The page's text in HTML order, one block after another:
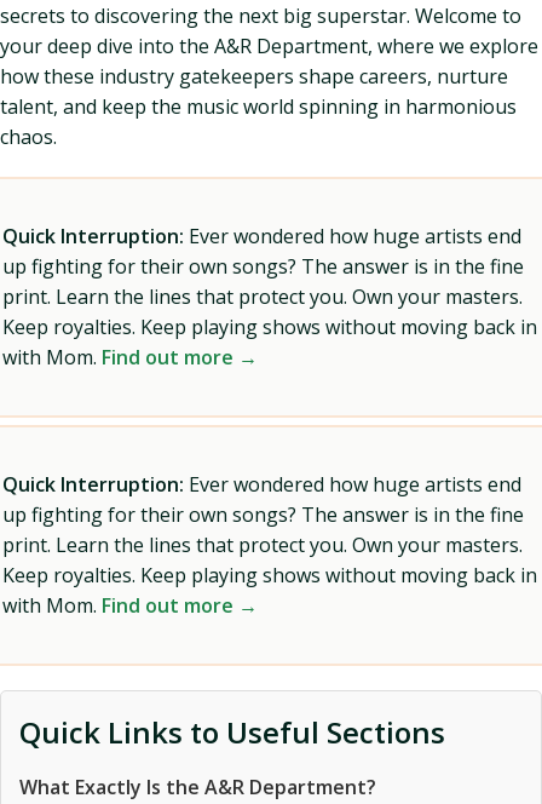
secrets to discovering the next big superstar. Welcome to
your deep dive into the A&R Department, where we explore
how these industry gatekeepers shape careers, nurture
talent, and keep the music world spinning in harmonious
chaos.
Quick Interruption: Ever wondered how huge artists end
up fighting for their own songs? The answer is in the fine
print. Learn the lines that protect you. Own your masters.
Keep royalties. Keep playing shows without moving back in
with Mom. Find out more →
Quick Interruption: Ever wondered how huge artists end
up fighting for their own songs? The answer is in the fine
print. Learn the lines that protect you. Own your masters.
Keep royalties. Keep playing shows without moving back in
with Mom. Find out more →
Quick Links to Useful Sections
What Exactly Is the A&R Department?